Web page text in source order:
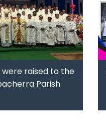
raised to the
Parish